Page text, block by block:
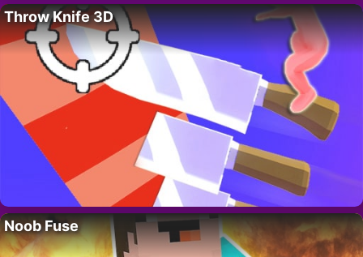
Throw Knife 3D
Noob Fuse